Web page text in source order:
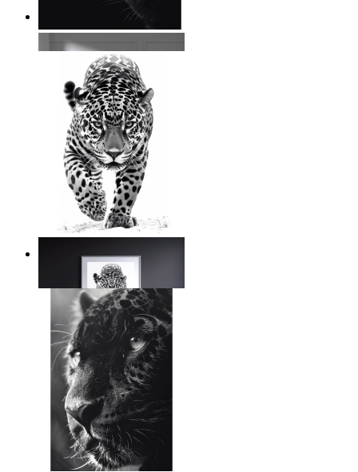
From $17.00
Silent Power
$17.00